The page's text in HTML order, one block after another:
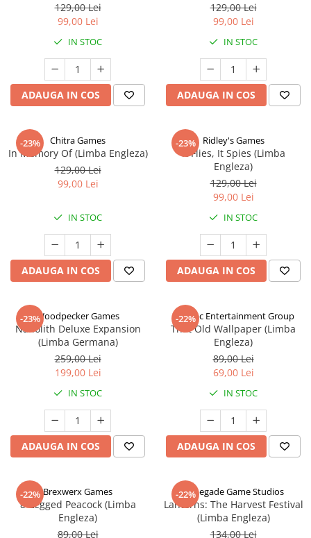
129,00 Lei
99,00 Lei
IN STOC
ADAUGA IN COS
129,00 Lei
99,00 Lei
IN STOC
ADAUGA IN COS
-23% Chitra Games
In Memory Of (Limba Engleza)
129,00 Lei
99,00 Lei
IN STOC
ADAUGA IN COS
-23% Ridley's Games
It Flies, It Spies (Limba
Engleza)
129,00 Lei
99,00 Lei
IN STOC
ADAUGA IN COS
-23%Woodpecker Games
Nanolith Deluxe Expansion
(Limba Germana)
259,00 Lei
199,00 Lei
IN STOC
ADAUGA IN COS
-22%
Alderac Entertainment Group
That Old Wallpaper (Limba
Engleza)
89,00 Lei
69,00 Lei
IN STOC
ADAUGA IN COS
-22% Brexwerx Games
8-Legged Peacock (Limba
Engleza)
89,00 Lei
-22%
Renegade Game Studios
Lanterns: The Harvest Festival
(Limba Engleza)
134,00 Lei